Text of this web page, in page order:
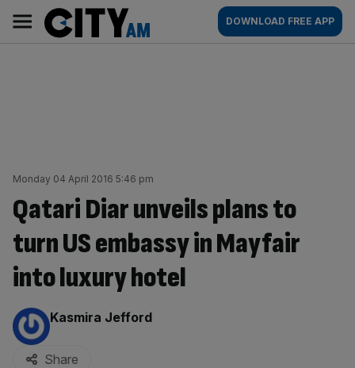
content
AM
Main
navigation
DOWNLOAD FREE APP
Monday 04 April 2016 5:46 pm
Qatari Diar unveils plans to
turn US embassy in Mayfair
into luxury hotel
By:
Kasmira Jefford
Share